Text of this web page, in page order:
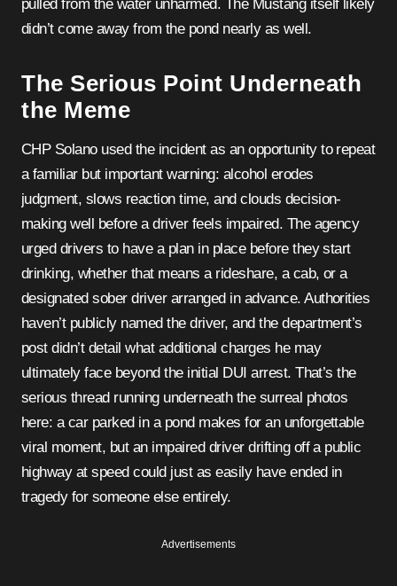
pulled from the water unharmed. The Mustang itself likely
didn’t come away from the pond nearly as well.
The Serious Point Underneath
the Meme
CHP Solano used the incident as an opportunity to repeat
a familiar but important warning: alcohol erodes
judgment, slows reaction time, and clouds decision-
making well before a driver feels impaired. The agency
urged drivers to have a plan in place before they start
drinking, whether that means a rideshare, a cab, or a
designated sober driver arranged in advance. Authorities
haven’t publicly named the driver, and the department’s
post didn’t detail what additional charges he may
ultimately face beyond the initial DUI arrest. That’s the
serious thread running underneath the surreal photos
here: a car parked in a pond makes for an unforgettable
viral moment, but an impaired driver drifting off a public
highway at speed could just as easily have ended in
tragedy for someone else entirely.
Advertisements